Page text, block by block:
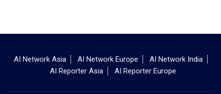
AI Network Asia AI Network Europe
AI Network India
AI Reporter Asia
AI Reporter Europe